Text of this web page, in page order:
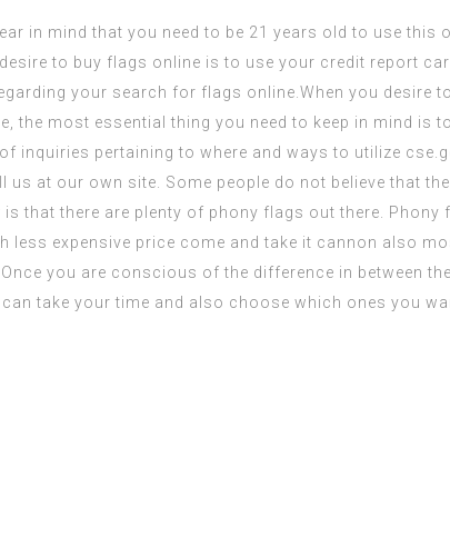
in mind that you need to be 21 years old to use this
to buy flags online is to use your credit report
your search for flags online.When you desire to
the most essential thing you need to keep in mind is
inquiries pertaining to where and ways to utilize
us at our own site. Some people do not believe that
is that there are plenty of phony flags out there. Phony
less expensive price come and take it cannon also
you are conscious of the difference in between
take your time and also choose which ones you